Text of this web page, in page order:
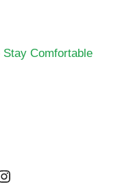
Comfortable